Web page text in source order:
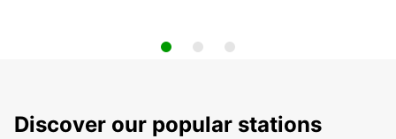
Discover our popular stations